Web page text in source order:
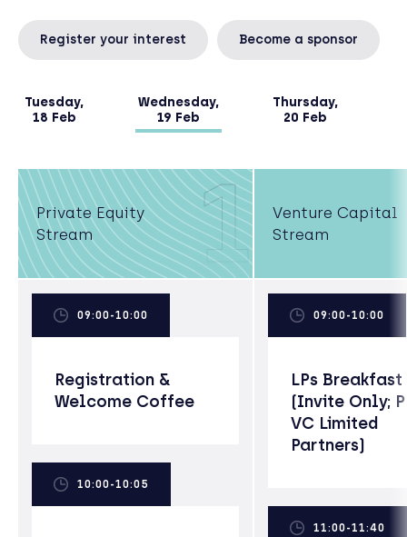
Tuesday,
18 Feb
Wednesday,
19 Feb
Thursday,
20 Feb
Register your interest Become a sponsor
Private Equity
Stream
1
Venture Capital
Stream
09:00-10:00
Registration &
Welcome Coffee
10:00-10:05
09:00-10:00
LPs Breakfast
(Invite Only;
VC Limited
Partners)
11:00-11:40